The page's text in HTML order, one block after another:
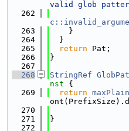
valid glob
  262
  263
    }
  264
  }
  265
return Pat;
  266
}
  267
  268
StringRef
nst {
  269
return
  270
  271
}
  272